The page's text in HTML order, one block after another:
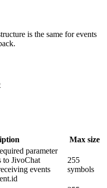
is the same for events
Max size
parameter
to JivoChat
events
255
symbols